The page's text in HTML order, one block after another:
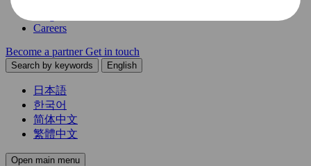
Careers
Become a partnerGet in touch
Search by keywords English
日本語
한국어
简体中文
繁體中文
Open main menu